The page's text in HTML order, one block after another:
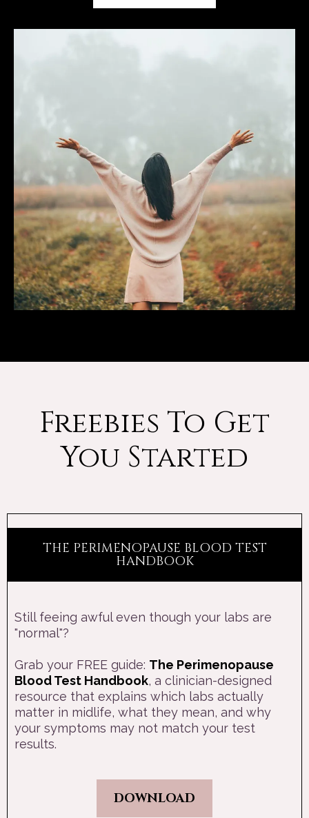
Freebies To Get
You Started
THE PERIMENOPAUSE BLOOD TEST
HANDBOOK
Still feeing awful even though your labs are
"normal"?
Grab your FREE guide: The Perimenopause
Blood Test Handbook, a clinician-designed
resource that explains which labs actually
matter in midlife, what they mean, and why
your symptoms may not match your test
results.
DOWNLOAD